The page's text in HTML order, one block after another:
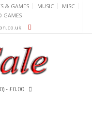
& GAMES MUSIC
MISC
GAMES
- £0.00